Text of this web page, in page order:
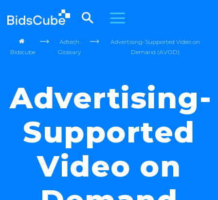
Bidscube
Adtech
Glossary
Advertising-Supported Video on
Demand (AVOD)
Advertising-
Supported
Video on